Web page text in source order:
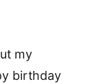
my
birthday